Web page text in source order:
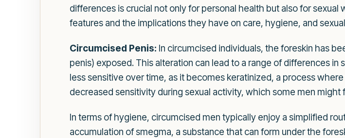
differences is crucial not only for personal health but also for sexual
features and the implications they have on care, hygiene, and
Circumcised Penis: In circumcised individuals, the foreskin has
penis) exposed. This alteration can lead to a range of differences
less sensitive over time, as it becomes keratinized, a process
decreased sensitivity during sexual activity, which some men
In terms of hygiene, circumcised men typically enjoy a simplified
accumulation of smegma, a substance that can form under the